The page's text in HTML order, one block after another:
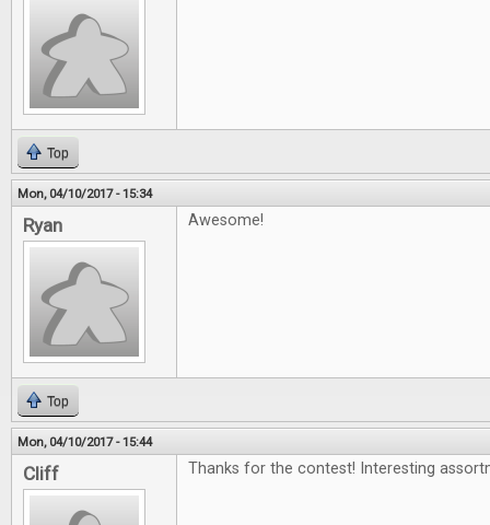
Top
Mon, 04/10/2017 - 15:34
Ryan Awesome!
Top
Mon, 04/10/2017 - 15:44
Cliff Thanks for the contest! Interesting